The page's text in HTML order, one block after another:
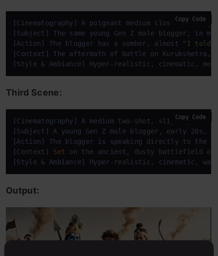
[Cinematography] A poignant medium close-up,
[Subject] The same young Gen Z male blogger, in
[Action] The blogger has a somber, almost "I told
[Context] The aftermath of battle on Kurukshetra,
[Style & Ambiance] Hyper-realistic, cinematic,
Copy Code
Third Scene:
[Cinematography] A medium two-shot, slightly low
[Subject] A young Gen Z male blogger, early
[Action] The blogger
is speaking directly to the
[Context] Set on the ancient, dusty battlefield of
[Style & Ambiance] Hyper-realistic, cinematic,
Copy Code
Output: